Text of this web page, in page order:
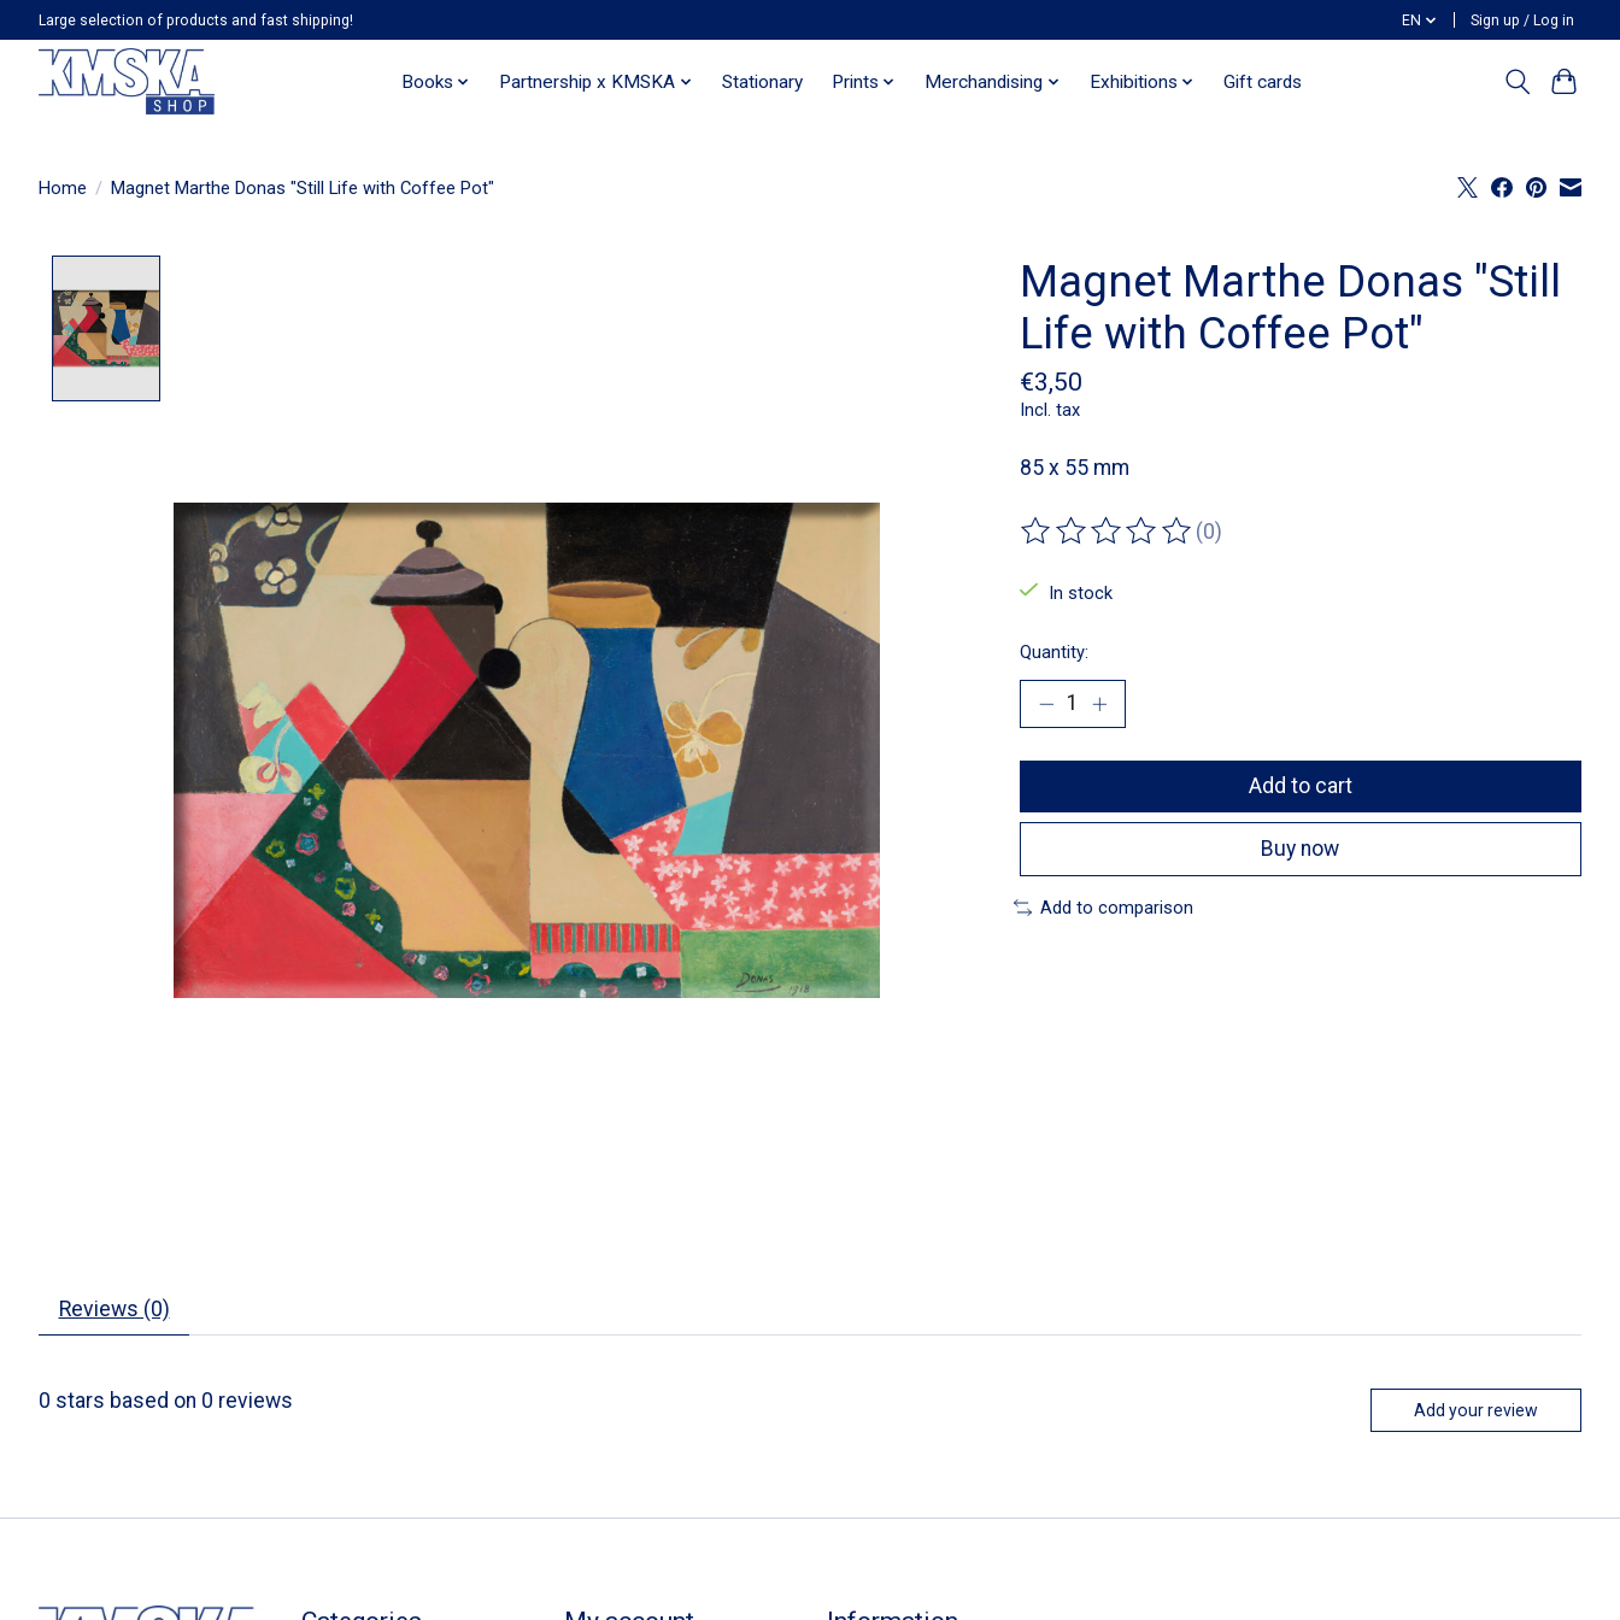
Large selection of products and fast shipping! EN Sign up / Log in
Books Partnership x KMSKA Stationary Prints Merchandising Exhibitions Gift cards
Home / Magnet Marthe Donas "Still Life with Coffee Pot"
Magnet Marthe Donas "Still
Life with Coffee Pot"
€3,50
Incl. tax
85 x 55 mm
The rating of this product is
(0)
In stock
Quantity:
Add to cart
Buy now
Add to comparison
Reviews (0)
0 stars based on 0 reviews Add your review